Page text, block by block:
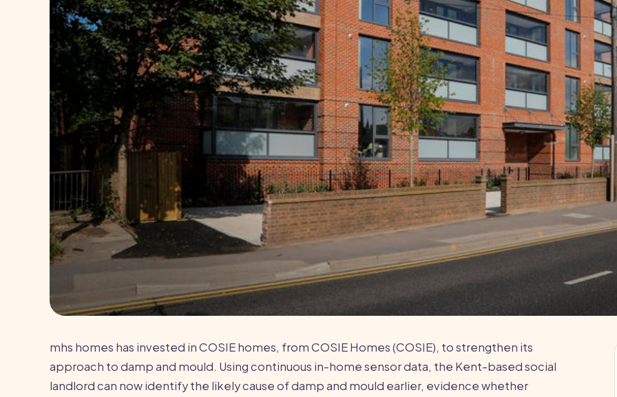
mhs homes has invested in COSIE homes, from COSIE Homes (COSIE), to strengthen its
approach to damp and mould. Using continuous in-home sensor data, the Kent-based social
landlord can now identify the likely cause of damp and mould earlier, evidence whether